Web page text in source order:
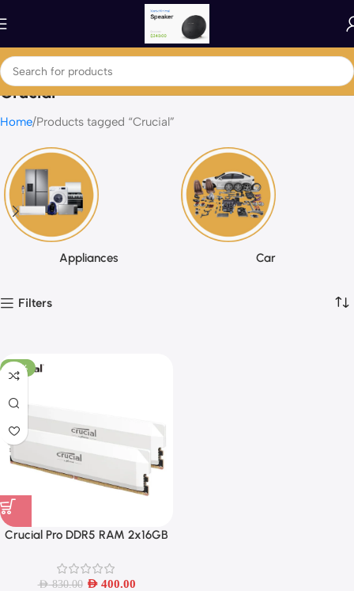
Crucial
Home Products tagged “Crucial”
Appliances Car
Filters
-52%
Crucial Pro DDR5 RAM 2x16GB
AED830.00 AED400.00